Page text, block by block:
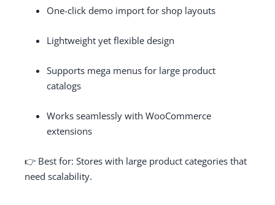
One-click demo import for shop layouts
Lightweight yet flexible design
Supports mega menus for large product
catalogs
Works seamlessly with WooCommerce
extensions
👉 Best for: Stores with large product categories that
need scalability.